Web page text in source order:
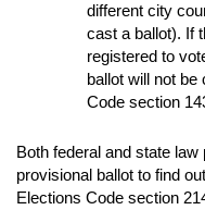
different city
cast a ballot). If
registered to
ballot will not be
Code section
Both federal and state
provisional ballot to find
Elections Code section